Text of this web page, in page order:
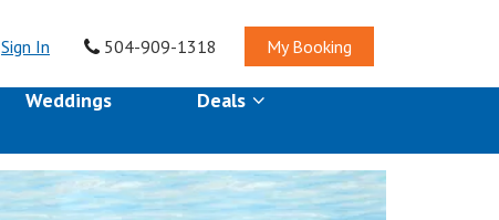
Sign In 504-909-1318 My Booking
Weddings Deals